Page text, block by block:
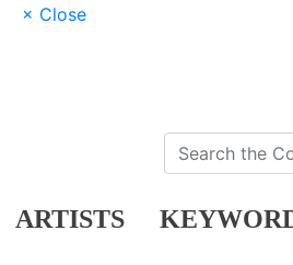
× Close
ARTISTS